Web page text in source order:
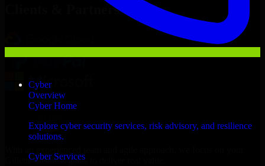
Cyber
Overview
Cyber Home
Explore cyber security services, risk advisory, and resilience
solutions.
Cyber Services
Clients & Partners
Gillette business goals to deliver real value.